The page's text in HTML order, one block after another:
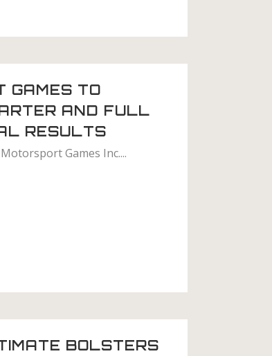
GAMES TO
AND FULL
RESULTS
Games Inc....
BOLSTERS